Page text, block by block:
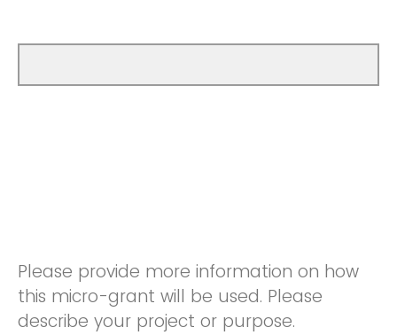
Please provide more information on how
this micro-grant will be used. Please
describe your project or purpose.